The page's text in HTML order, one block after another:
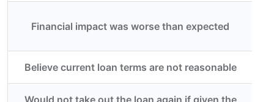
Financial impact was worse than expected
Believe current loan terms are not reasonable